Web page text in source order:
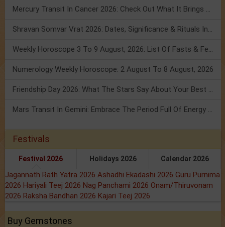
Mercury Transit In Cancer 2026: Check Out What It Brings For You
Shravan Somvar Vrat 2026: Dates, Significance & Rituals In August
Weekly Horoscope 3 To 9 August, 2026: List Of Fasts & Festivals
Numerology Weekly Horoscope: 2 August To 8 August, 2026
Friendship Day 2026: What The Stars Say About Your Best Friend!
Mars Transit In Gemini: Embrace The Period Full Of Energy & Intelligence
Festivals
Festival 2026 Holidays 2026 Calendar 2026
Jagannath Rath Yatra 2026 Ashadhi Ekadashi 2026 Guru Purnima
2026 Hariyali Teej 2026 Nag Panchami 2026 Onam/Thiruvonam
2026 Raksha Bandhan 2026 Kajari Teej 2026
Buy Gemstones